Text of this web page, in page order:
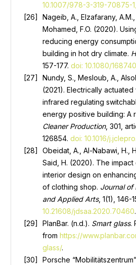
10.1007/978-3-319-70875-
Nageib, A., Elzafarany,
Mohamed, F.O. (2020).
reducing energy
building in hot dry climate.
157-177. doi: 10.1080/
Nundy, S., Mesloub, А.,
(2021). Electrically
infrared regulating
energy positive building: A
Cleaner Production, 301,
126854. doi: 10.1016/
Obeidat, А., Al-Nabawi, H.,
Said, H. (2020). The
interior design on
of clothing shop. Journal of
and Applied Arts, 1(1), 146-
10.21608/jdsaa.2020.70460.
PlanBar. (n.d.). Smart glass.
from https://
glass/.
Porsche